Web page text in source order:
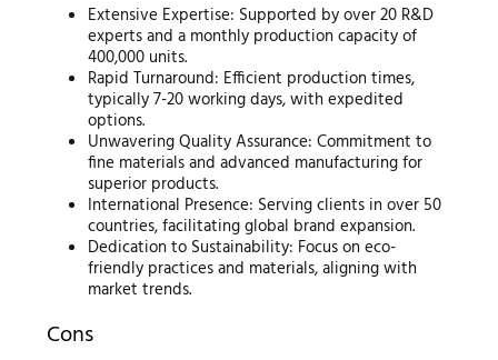
Extensive Expertise: Supported by over 20 R&D
experts and a monthly production capacity of
400,000 units.
Rapid Turnaround: Efficient production times,
typically 7-20 working days, with expedited
options.
Unwavering Quality Assurance: Commitment to
fine materials and advanced manufacturing for
superior products.
International Presence: Serving clients in over 50
countries, facilitating global brand expansion.
Dedication to Sustainability: Focus on eco-
friendly practices and materials, aligning with
market trends.
Cons